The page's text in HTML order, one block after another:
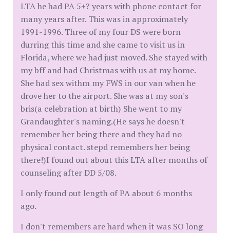
LTA he had PA 5+? years with phone contact for
many years after. This was in approximately
1991-1996. Three of my four DS were born
durring this time and she came to visit us in
Florida, where we had just moved. She stayed with
my bff and had Christmas with us at my home.
She had sex withm my FWS in our van when he
drove her to the airport. She was at my son's
bris(a celebration at birth) She went to my
Grandaughter's naming.(He says he doesn't
remember her being there and they had no
physical contact. stepd remembers her being
there!)I found out about this LTA after months of
counseling after DD 5/08.
I only found out length of PA about 6 months
ago.
I don't remembers are hard when it was SO long